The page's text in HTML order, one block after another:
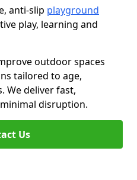
anti-slip playground
play, learning and
outdoor spaces
tailored to age,
We deliver fast,
disruption.
Us